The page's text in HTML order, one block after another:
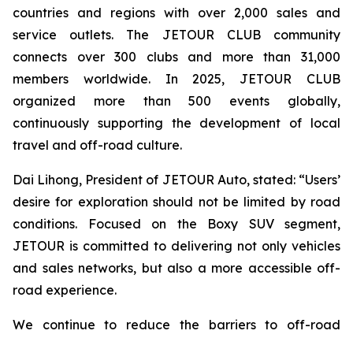
countries and regions with over 2,000 sales and
service outlets. The JETOUR CLUB community
connects over 300 clubs and more than 31,000
members worldwide. In 2025, JETOUR CLUB
organized more than 500 events globally,
continuously supporting the development of local
travel and off-road culture.
Dai Lihong, President of JETOUR Auto, stated: “Users’
desire for exploration should not be limited by road
conditions. Focused on the Boxy SUV segment,
JETOUR is committed to delivering not only vehicles
and sales networks, but also a more accessible off-
road experience.
We continue to reduce the barriers to off-road